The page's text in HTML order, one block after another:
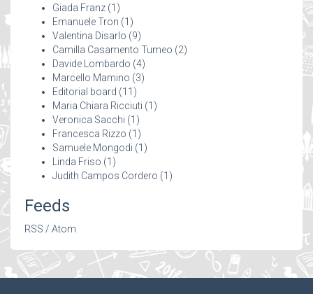
Giada Franz (1)
Emanuele Tron (1)
Valentina Disarlo (9)
Camilla Casamento Tumeo (2)
Davide Lombardo (4)
Marcello Mamino (3)
Editorial board (11)
Maria Chiara Ricciuti (1)
Veronica Sacchi (1)
Francesca Rizzo (1)
Samuele Mongodi (1)
Linda Friso (1)
Judith Campos Cordero (1)
Feeds
RSS / Atom